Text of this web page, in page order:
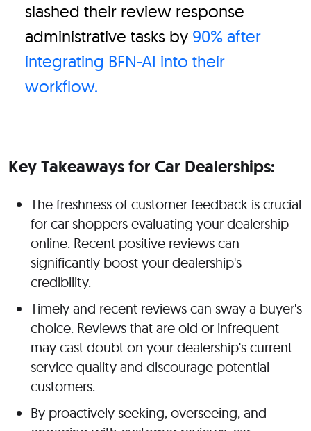
slashed their review response
administrative tasks by 90% after
integrating BFN-AI into their
workflow.
Key Takeaways for Car Dealerships:
The freshness of customer feedback is crucial
for car shoppers evaluating your dealership
online. Recent positive reviews can
significantly boost your dealership's
credibility.
Timely and recent reviews can sway a buyer's
choice. Reviews that are old or infrequent
may cast doubt on your dealership's current
service quality and discourage potential
customers.
By proactively seeking, overseeing, and